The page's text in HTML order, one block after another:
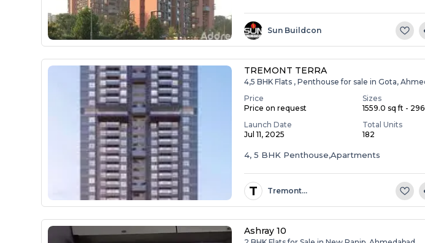
Sun Buildcon
TREMONT TERRA
4,5 BHK Flats , Penthouse for sale in Gota,
Price
Price on request
Sizes
1559.0 sq ft -
Launch Date
Jul 11, 2025
Total Units
182
4, 5 BHK Penthouse,Apartments
T Tremont…
Ashray 10